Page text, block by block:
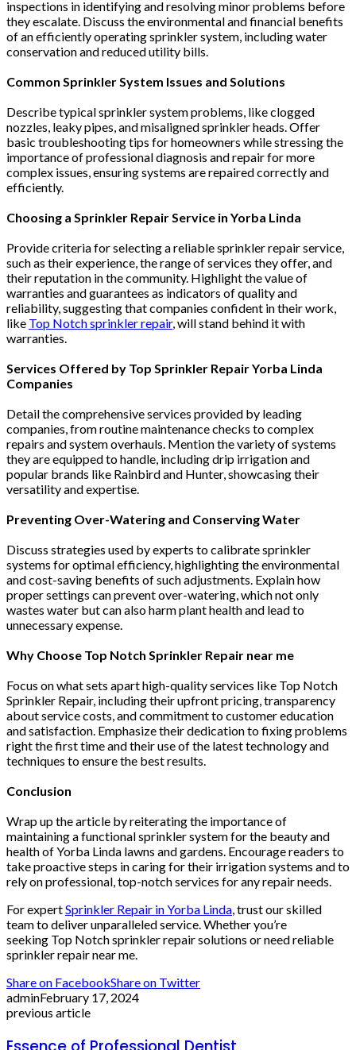
inspections in identifying and resolving minor problems before
they escalate. Discuss the environmental and financial benefits
of an efficiently operating sprinkler system, including water
conservation and reduced utility bills​​.
Common Sprinkler System Issues and Solutions
Describe typical sprinkler system problems, like clogged
nozzles, leaky pipes, and misaligned sprinkler heads. Offer
basic troubleshooting tips for homeowners while stressing the
importance of professional diagnosis and repair for more
complex issues, ensuring systems are repaired correctly and
efficiently​​​​.
Choosing a Sprinkler Repair Service in Yorba Linda
Provide criteria for selecting a reliable sprinkler repair service,
such as their experience, the range of services they offer, and
their reputation in the community. Highlight the value of
warranties and guarantees as indicators of quality and
reliability, suggesting that companies confident in their work,
like Top Notch sprinkler repair, will stand behind it with
warranties​​.
Services Offered by Top Sprinkler Repair Yorba Linda
Companies
Detail the comprehensive services provided by leading
companies, from routine maintenance checks to complex
repairs and system overhauls. Mention the variety of systems
they are equipped to handle, including drip irrigation and
popular brands like Rainbird and Hunter, showcasing their
versatility and expertise​​​​​​.
Preventing Over-Watering and Conserving Water
Discuss strategies used by experts to calibrate sprinkler
systems for optimal efficiency, highlighting the environmental
and cost-saving benefits of such adjustments. Explain how
proper settings can prevent over-watering, which not only
wastes water but can also harm plant health and lead to
unnecessary expense​​.
Why Choose Top Notch Sprinkler Repair near me
Focus on what sets apart high-quality services like Top Notch
Sprinkler Repair, including their upfront pricing, transparency
about service costs, and commitment to customer education
and satisfaction. Emphasize their dedication to fixing problems
right the first time and their use of the latest technology and
techniques to ensure the best results​​​​.
Conclusion
Wrap up the article by reiterating the importance of
maintaining a functional sprinkler system for the beauty and
health of Yorba Linda lawns and gardens. Encourage readers to
take proactive steps in caring for their irrigation systems and to
rely on professional, top-notch services for any repair needs.
For expertSprinkler Repair in Yorba Linda, trust our skilled
team to deliver unparalleled service. Whether you’re
seeking Top Notch sprinkler repair solutions or need reliable
sprinkler repair near me.
Share on FacebookShare on Twitter
adminFebruary 17, 2024
previous article